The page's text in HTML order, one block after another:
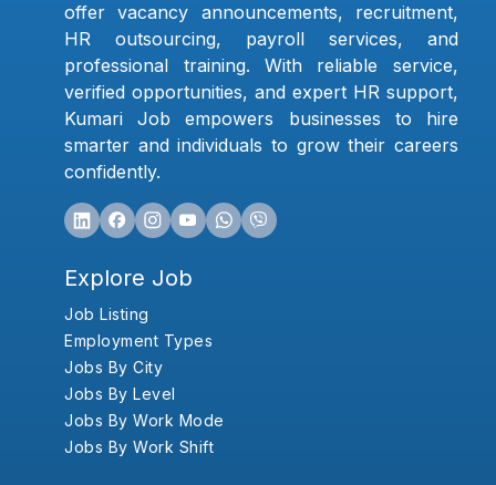
offer vacancy announcements, recruitment,
HR outsourcing, payroll services, and
professional training. With reliable service,
verified opportunities, and expert HR support,
Kumari Job empowers businesses to hire
smarter and individuals to grow their careers
confidently.
Explore Job
Job Listing
Employment Types
Jobs By City
Jobs By Level
Jobs By Work Mode
Jobs By Work Shift